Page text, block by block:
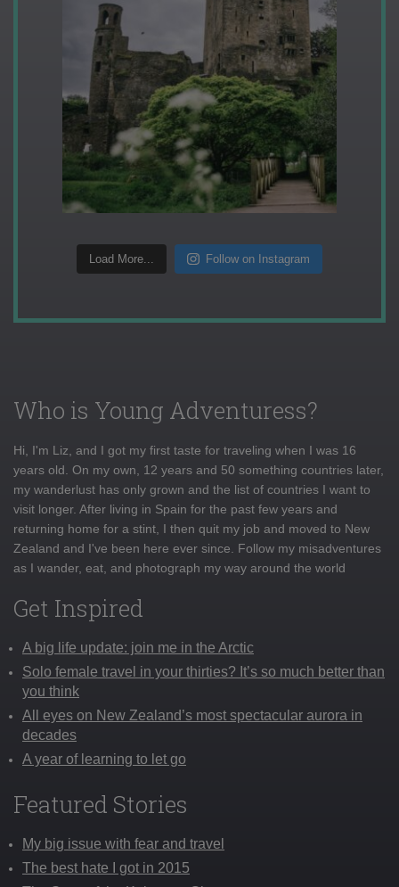
Load More... Follow on Instagram
Who is Young Adventuress?
Hi, I'm Liz, and I got my first taste for traveling when I was 16
years old. On my own, 12 years and 50 something countries later,
my wanderlust has only grown and the list of countries I want to
visit longer. After living in Spain for the past few years and
returning home for a stint, I then quit my job and moved to New
Zealand and I've been here ever since. Follow my misadventures
as I wander, eat, and photograph my way around the world
Get Inspired
A big life update: join me in the Arctic
Solo female travel in your thirties? It’s so much better than
you think
All eyes on New Zealand’s most spectacular aurora in
decades
A year of learning to let go
Featured Stories
My big issue with fear and travel
The best hate I got in 2015